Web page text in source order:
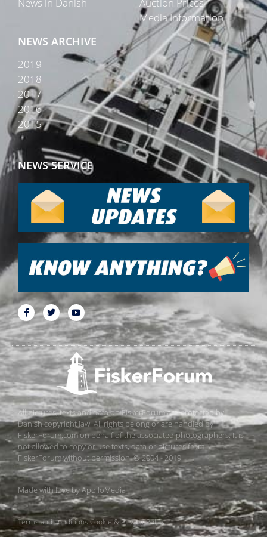
Media Information
NEWS ARCHIVE
2019
2018
2017
2016
2015
NEWS SERVICE
All pictures, texts and data on FiskerForum are protected by
Danish copyright law. All rights belong or are handled by
FiskerForum.com on behalf of the associated photographers. It is
not allowed to copy or use texts, data or pictures from
FiskerForum without permission. © 2004 - 2019
Made with love byApolloMedia
Terms and conditionsCookie & Privacy Policy